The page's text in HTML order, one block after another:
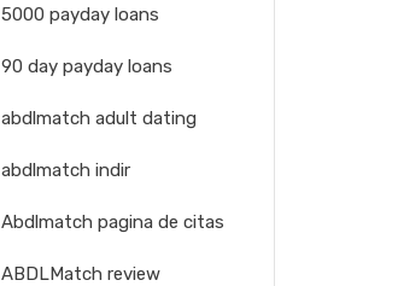
5000 payday loans
90 day payday loans
abdlmatch adult dating
abdlmatch indir
Abdlmatch pagina de citas
ABDLMatch review